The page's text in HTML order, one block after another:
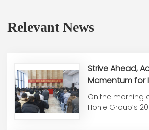
Relevant News
Strive Ahead,
Momentum for
Honle Group
End Summary &
On the morning
Honle Group’s